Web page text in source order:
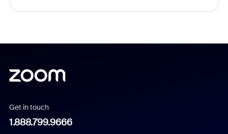
Get in touch
1.888.799.9666